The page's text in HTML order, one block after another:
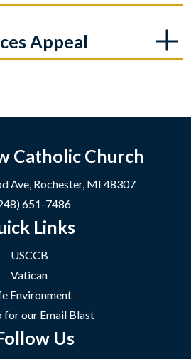
Appeal
Catholic Church
Ave, Rochester, MI 48307
651-7486
Links
USCCB
Vatican
Environment
for our Email Blast
Us